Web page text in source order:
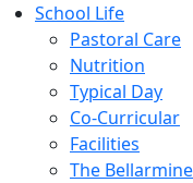
School Life
Pastoral Care
Nutrition
Typical Day
Co-Curricular
Facilities
The